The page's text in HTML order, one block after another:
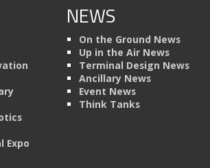
Expo
NEWS
On the Ground News
Up in the Air News
Terminal Design News
Ancillary News
Event News
Think Tanks